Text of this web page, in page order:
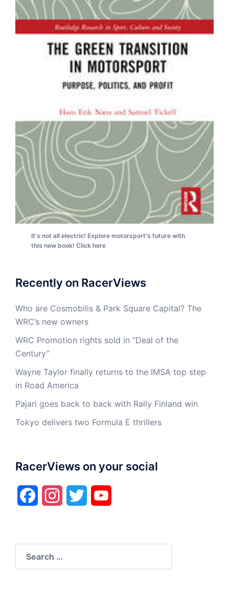
It's not all electric! Explore motorsport's future with
this new book! Click here
Recently on RacerViews
Who are Cosmobilis & Park Square Capital? The
WRC’s new owners
WRC Promotion rights sold in “Deal of the
Century”
Wayne Taylor finally returns to the IMSA top step
in Road America
Pajari goes back to back with Rally Finland win
Tokyo delivers two Formula E thrillers
RacerViews on your social
FacebookInstagramTwitter
for: